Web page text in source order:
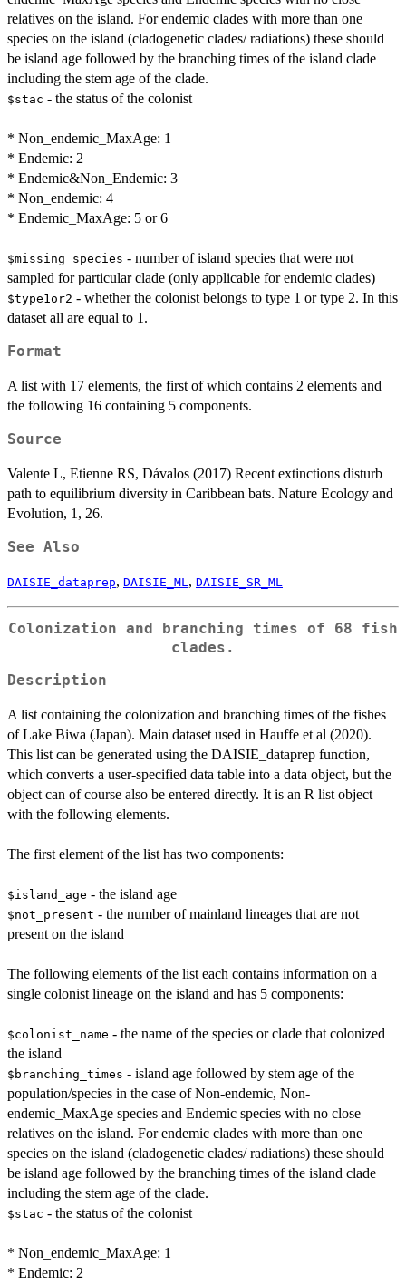
relatives on the island. For endemic clades with more than one
species on the island (cladogenetic clades/ radiations) these should
be island age followed by the branching times of the island clade
including the stem age of the clade.
$stac - the status of the colonist
* Non_endemic_MaxAge: 1
* Endemic: 2
* Endemic&Non_Endemic: 3
* Non_endemic: 4
* Endemic_MaxAge: 5 or 6
$missing_species - number of island species that were not
sampled for particular clade (only applicable for endemic clades)
$type1or2 - whether the colonist belongs to type 1 or type 2. In this
dataset all are equal to 1.
Format
A list with 17 elements, the first of which contains 2 elements and
the following 16 containing 5 components.
Source
Valente L, Etienne RS, Dávalos (2017) Recent extinctions disturb
path to equilibrium diversity in Caribbean bats. Nature Ecology and
Evolution, 1, 26.
See Also
DAISIE_dataprep, DAISIE_ML , DAISIE_SR_ML
Colonization and branching times of 68 fish
clades.
Description
A list containing the colonization and branching times of the fishes
of Lake Biwa (Japan). Main dataset used in Hauffe et al (2020).
This list can be generated using the DAISIE_dataprep function,
which converts a user-specified data table into a data object, but the
object can of course also be entered directly. It is an R list object
with the following elements.
The first element of the list has two components:
$island_age - the island age
$not_present - the number of mainland lineages that are not
present on the island
The following elements of the list each contains information on a
single colonist lineage on the island and has 5 components:
$colonist_name - the name of the species or clade that colonized
the island
$branching_times - island age followed by stem age of the
population/species in the case of Non-endemic, Non-
endemic_MaxAge species and Endemic species with no close
relatives on the island. For endemic clades with more than one
species on the island (cladogenetic clades/ radiations) these should
be island age followed by the branching times of the island clade
including the stem age of the clade.
$stac - the status of the colonist
* Non_endemic_MaxAge: 1
* Endemic: 2